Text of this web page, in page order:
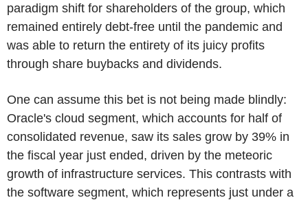
paradigm shift for shareholders of the group, which
remained entirely debt-free until the pandemic and
was able to return the entirety of its juicy profits
through share buybacks and dividends.
One can assume this bet is not being made blindly:
Oracle's cloud segment, which accounts for half of
consolidated revenue, saw its sales grow by 39% in
the fiscal year just ended, driven by the meteoric
growth of infrastructure services. This contrasts with
the software segment, which represents just under a